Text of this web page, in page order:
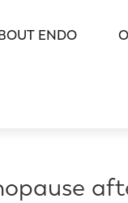
ENDO